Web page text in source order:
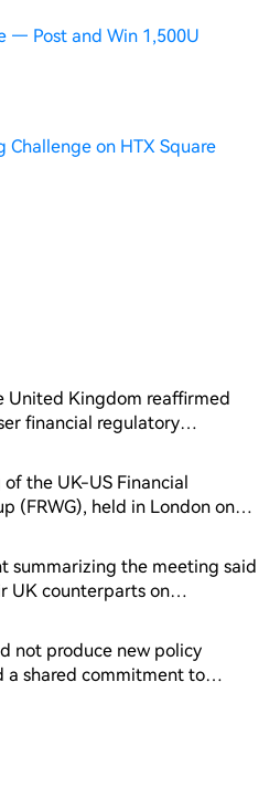
— Post and Win 1,500U
Challenge on HTX Square
United Kingdom reaffirmed
financial regulatory
alignment on digital assets as
landmark stablecoin
the UK-US Financial
(FRWG), held in London on
the United States, tokenization
Markets Digital
summarizing the meeting said
UK counterparts on
well as ongoing work on
Participants also
and the G20 Cross-
an international initiative to
not produce new policy
a shared commitment to
struck a broadly supportive
digital asset innovation while
and international